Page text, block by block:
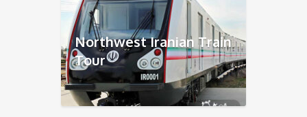
Northwest Iranian Train
Tour